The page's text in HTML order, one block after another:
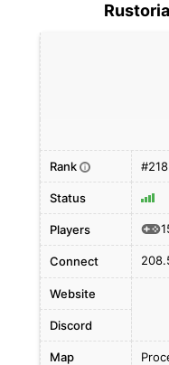
Rank i #218
Status
Players
Connect
Website
Discord
Map